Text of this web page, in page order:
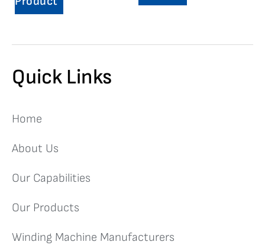
Quick Links
Home
About Us
Our Capabilities
Our Products
Winding Machine Manufacturers